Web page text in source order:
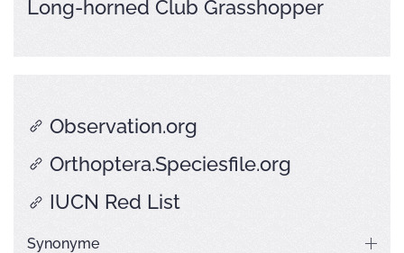
Long-horned Club Grasshopper
Observation.org
Orthoptera.Speciesfile.org
IUCN Red List
Synonyme